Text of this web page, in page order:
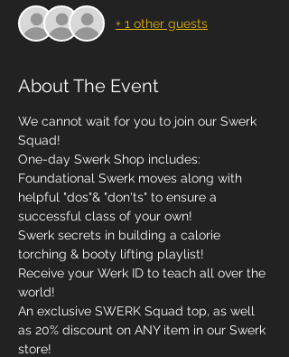
+ 1 other guests
About The Event
We cannot wait for you to join our Swerk
Squad!
One-day Swerk Shop includes:
Foundational Swerk moves along with
helpful "dos"& "don'ts" to ensure a
successful class of your own!
Swerk secrets in building a calorie
torching & booty lifting playlist!
Receive your Werk ID to teach all over the
world!
An exclusive SWERK Squad top, as well
as 20% discount on ANY item in our Swerk
store!